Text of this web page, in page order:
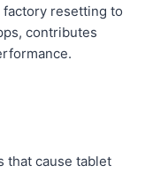
resetting to
contributes
that cause tablet